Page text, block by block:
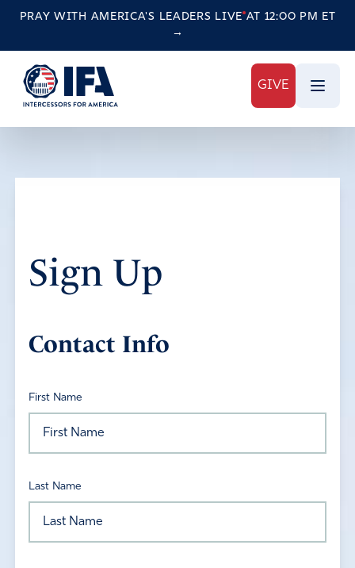
PRAY WITH AMERICA'S LEADERS LIVE AT 12:00 PM ET
→
GIVE
Sign Up
Contact Info
First Name
Last Name